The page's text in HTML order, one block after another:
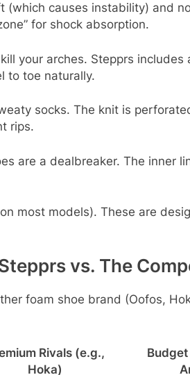
(which causes instability) and
for shock absorption.
your arches. Stepprs
to toe naturally.
socks. The knit is
rips.
are a dealbreaker. The inner
most models). These are
vs. The
foam shoe brand (Oofos,
Rivals (e.g.,
Hoka)